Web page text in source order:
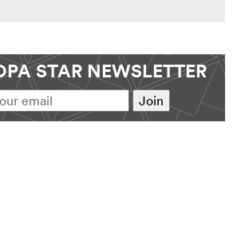
STAR NEWSLETTER